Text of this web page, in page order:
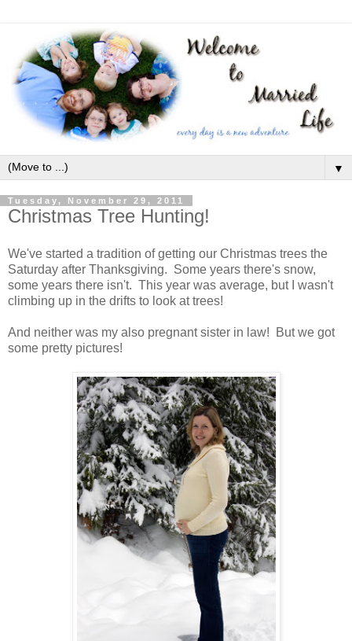
▼
Tuesday, November 29, 2011
Christmas Tree Hunting!
We've started a tradition of getting our Christmas trees the
Saturday after Thanksgiving. Some years there's snow,
some years there isn't. This year was average, but I wasn't
climbing up in the drifts to look at trees!
And neither was my also pregnant sister in law! But we got
some pretty pictures!